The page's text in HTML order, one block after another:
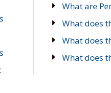
What are
What does
What does
What does